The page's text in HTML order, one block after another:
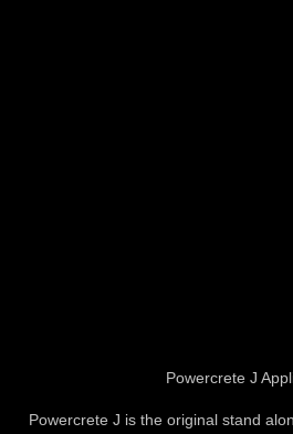
Powercrete J
Powercrete J is the original stand